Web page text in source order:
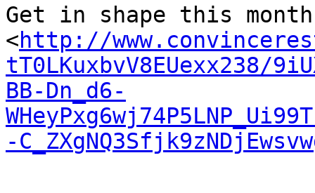
Get in shape this
<http://
tT0LKuxbvV8EUexx238/
BB-Dn_d6-
-